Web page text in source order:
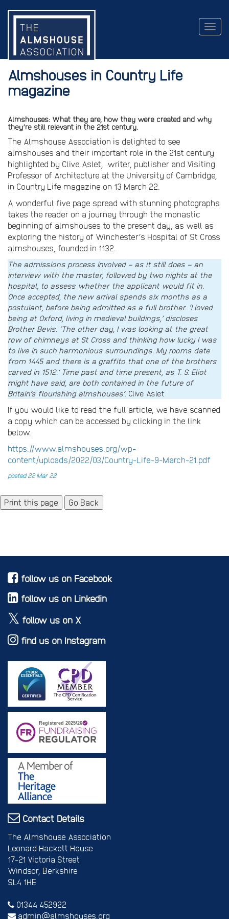
Almshouses in Country Life
magazine
Almshouses: What they are, how they were created and why
they’re still relevant in the 21st century.
The Almshouse Association is delighted to see
almshouses and their important role in the 21st century
highlighted by Clive Aslet, writer, publisher and Visiting
Professor of Architecture at the University of Cambridge,
in Country Life magazine on 13 March 22.
A wonderful five page spread with stunning photographs
takes the reader on a journey through the monastic
beginning of almshouses to the present day, as well as
exploring the history of Winchester’s Hospital of St Cross
almshouses, founded in 1132.
The admissions process involved – as it still does – an
interview with the master, followed by two nights at the
hospital, to assess whether the applicant would fit in.
Once accepted, the new arrival spends six months as a
postulant, before being admitted as a full brother. ‘I loved
being at Oxford, living in medieval buildings,’ discloses
Brother Bevis. ‘The other day, I was looking at the great
row of chimneys at St Cross and thinking how lucky I was
to live in such harmonious surroundings. My rooms date
from 1445 and there is a graffito that one of the brothers
carved in 1512.’ Time past and time present, as T. S. Eliot
might have said, are both contained in the future of
Britain’s flourishing almshouses’. Clive Aslet
If you would like to read the full article, we have scanned
a copy which can be accessed by clicking in the link
below.
https://www.almshouses.org/wp-
content/uploads/2022/03/Country-Life-9-March-21.pdf
posted 22 Mar 22
Go Back
follow us on Facebook
follow us on Linkedin
follow us on X
find us on Instagram
Contact Details
The Almshouse Association
Leonard Hackett House
17-21 Victoria Street
Windsor, Berkshire
SL4 1HE
01344 452922
admin@almshouses.org